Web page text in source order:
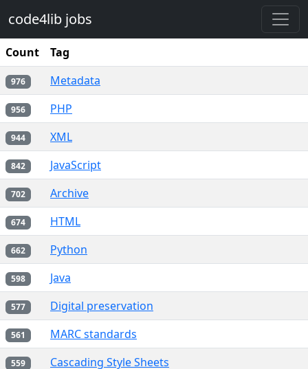
code4lib jobs
Count Tag
976 Metadata
956 PHP
944 XML
842 JavaScript
702 Archive
674 HTML
662 Python
598 Java
577 Digital preservation
561 MARC standards
559 Cascading Style Sheets